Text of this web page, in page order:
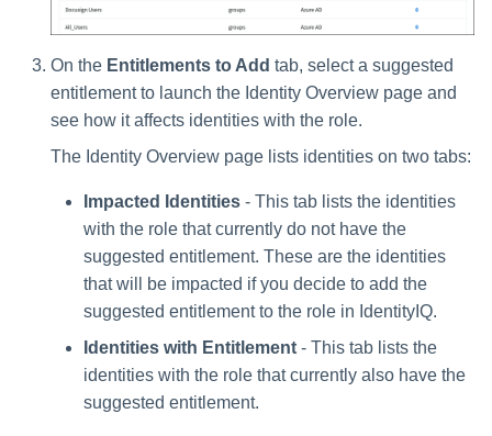
On the Entitlements to Add tab, select a suggested
entitlement to launch the Identity Overview page and
see how it affects identities with the role.
The Identity Overview page lists identities on two tabs:
Impacted Identities - This tab lists the identities
with the role that currently do not have the
suggested entitlement. These are the identities
that will be impacted if you decide to add the
suggested entitlement to the role in IdentityIQ.
Identities with Entitlement - This tab lists the
identities with the role that currently also have the
suggested entitlement.